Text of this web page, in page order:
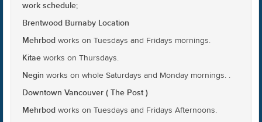
work schedule;
Brentwood Burnaby Location
Mehrbod works on Tuesdays and Fridays mornings.
Kitae works on Thursdays.
Negin works on whole Saturdays and Monday mornings. .
Downtown Vancouver ( The Post )
Mehrbod works on Tuesdays and Fridays Afternoons.